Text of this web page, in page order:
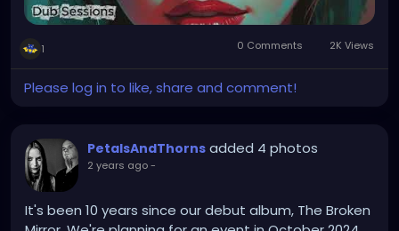
1 0 Comments 2K Views
Please log in to like, share and comment!
PetalsAndThorns added 4 photos
2 years ago-
It's been 10 years since our debut album, The Broken